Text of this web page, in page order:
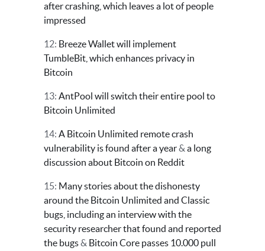
after crashing, which leaves a lot of people
impressed
12: Breeze Wallet will implement
TumbleBit, which enhances privacy in
Bitcoin
13: AntPool will switch their entire pool to
Bitcoin Unlimited
14: A Bitcoin Unlimited remote crash
vulnerability is found after a year& a long
discussion about Bitcoin on Reddit
15: Many stories about the dishonesty
around the Bitcoin Unlimited and Classic
bugs, including an interview with the
security researcher that found and reported
the bugs& Bitcoin Core passes 10.000 pull